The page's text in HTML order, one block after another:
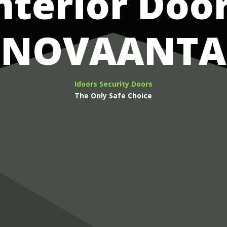
NOVAANTA
Idoors Security Doors
The Only Safe Choice